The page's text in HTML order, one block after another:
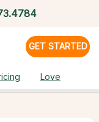
GET STARTED
Love